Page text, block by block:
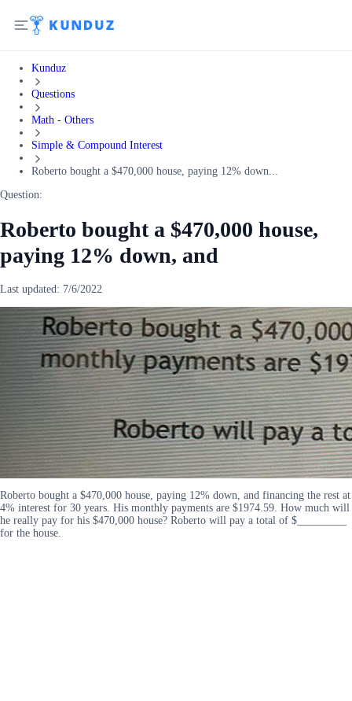
Kunduz
Questions
Math - Others
Simple & Compound Interest
Roberto bought a $470,000 house, paying 12% down...
Question:
Roberto bought a $470,000 house,
paying 12% down, and
Last updated: 7/6/2022
Roberto bought a $470,000 house, paying 12% down, and financing the rest at
4% interest for 30 years. His monthly payments are $1974.59. How much will
he really pay for his $470,000 house? Roberto will pay a total of $_________
for the house.